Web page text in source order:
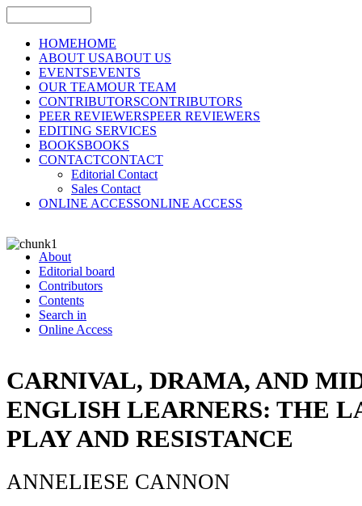
HOMEHOME
ABOUT USABOUT US
EVENTSEVENTS
OUR TEAMOUR TEAM
CONTRIBUTORSCONTRIBUTORS
PEER REVIEWERSPEER REVIEWERS
EDITING SERVICES
BOOKSBOOKS
CONTACTCONTACT
Editorial Contact
Sales Contact
ONLINE ACCESSONLINE ACCESS
About
Editorial board
Contributors
Contents
Search in
Online Access
CARNIVAL, DRAMA, AND
ENGLISH LEARNERS: THE
PLAY AND RESISTANCE
ANNELIESE CANNON